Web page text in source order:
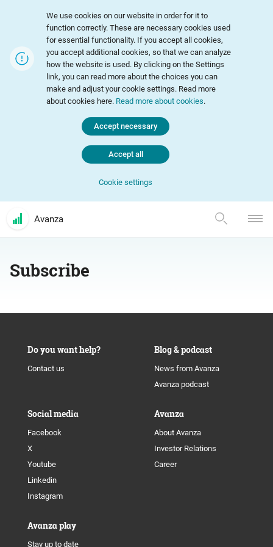
We use cookies on our website in order for it to
function correctly. These are necessary cookies used
for essential functionality. If you accept all cookies,
you accept additional cookies, so that we can analyze
how the website is used. By clicking on the Settings
link, you can read more about the choices you can
make and adjust your cookie settings. Read more
about cookies here. Read more about cookies.
Cookie settings
Accept necessary
Accept all
Avanza
Subscribe
Do you want help?
Contact us
Blog & podcast
News from Avanza
Avanza podcast
Social media
Facebook
X
Youtube
Linkedin
Instagram
Avanza
About Avanza
Investor Relations
Career
Avanza play
Stay up to date